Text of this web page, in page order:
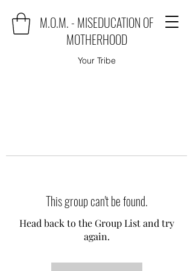
M.O.M. - MISEDUCATION OF
MOTHERHOOD
Your Tribe
This group can't be found.
Head back to the Group List and try
again.